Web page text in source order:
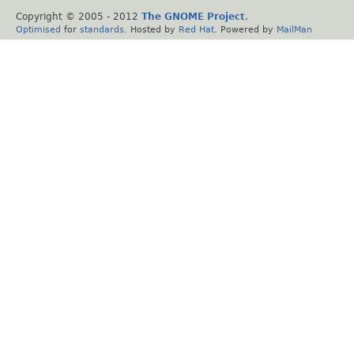
Copyright © 2005 - 2012 The GNOME Project.
Optimised for standards . Hosted by Red Hat . Powered by MailMan